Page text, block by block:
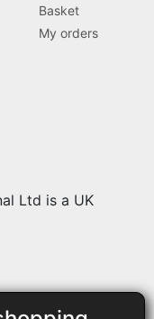
Basket
My orders
Ltd is a UK